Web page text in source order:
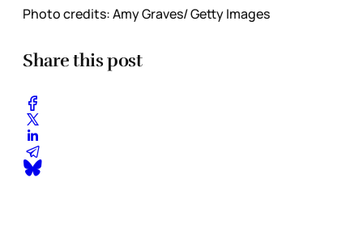
Photo credits: Amy Graves/ Getty Images
Share this post